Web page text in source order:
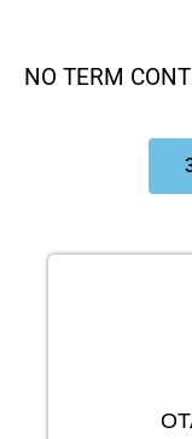
NO TERM